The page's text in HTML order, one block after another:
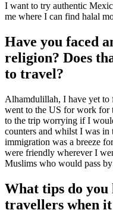
I want to try authentic
me where I can find halal
Have you faced
religion? Does
to travel?
Alhamdulillah, I have yet to
went to the US for work for
to the trip worrying if I
counters and whilst I was
immigration was a breeze
were friendly wherever I
Muslims who would pass
What tips do
travellers when